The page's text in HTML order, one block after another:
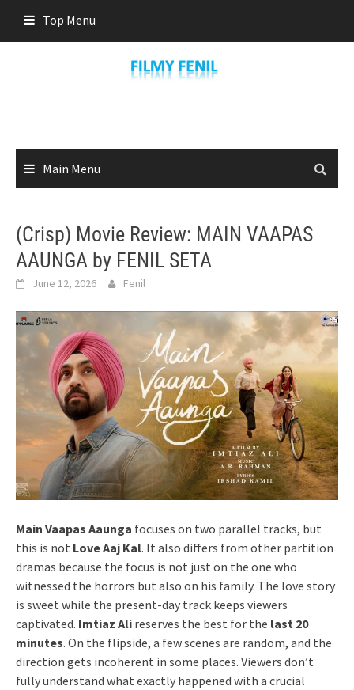
content
Top Menu
Main Menu
(Crisp) Movie Review: MAIN VAAPAS
AAUNGA by FENIL SETA
June 12, 2026 Fenil
Main Vaapas Aaunga focuses on two parallel tracks, but
this is not Love Aaj Kal. It also differs from other partition
dramas because the focus is not just on the one who
witnessed the horrors but also on his family. The love story
is sweet while the present-day track keeps viewers
captivated. Imtiaz Ali reserves the best for the last 20
minutes. On the flipside, a few scenes are random, and the
direction gets incoherent in some places. Viewers don’t
fully understand what exactly happened with a crucial